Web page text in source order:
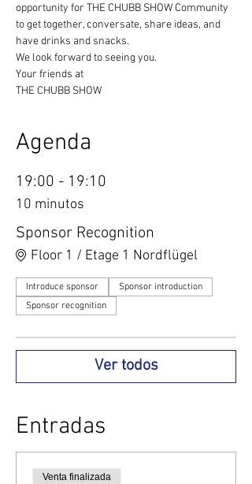
opportunity for THE CHUBB SHOW Community
to get together, conversate, share ideas, and
have drinks and snacks.
We look forward to seeing you.
Your friends at
THE CHUBB SHOW
Agenda
19:00 - 19:10
10 minutos
Sponsor Recognition
Floor 1 / Etage 1 Nordflügel
Introduce sponsor
Sponsor introduction
Sponsor recognition
Ver todos
Entradas
Venta finalizada